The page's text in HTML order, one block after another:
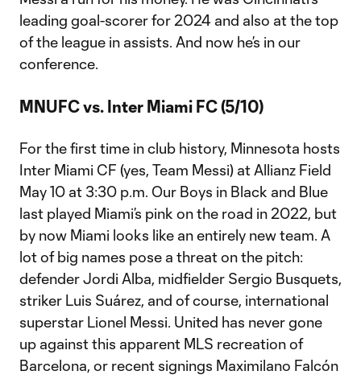
leading goal-scorer for 2024 and also at the top
of the league in assists. And now he’s in our
conference.
MNUFC vs. Inter Miami FC (5/10)
For the first time in club history, Minnesota hosts
Inter Miami CF (yes, Team Messi) at Allianz Field
May 10 at 3:30 p.m. Our Boys in Black and Blue
last played Miami’s pink on the road in 2022, but
by now Miami looks like an entirely new team. A
lot of big names pose a threat on the pitch:
defender Jordi Alba, midfielder Sergio Busquets,
striker Luis Suárez, and of course, international
superstar Lionel Messi. United has never gone
up against this apparent MLS recreation of
Barcelona, or recent signings Maximilano Falcón